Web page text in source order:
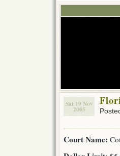
Sat 19 Nov
2005
Court Name: